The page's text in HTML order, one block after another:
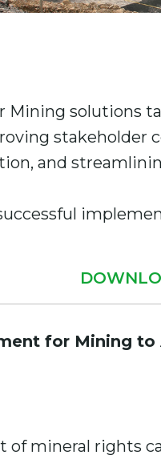
Mining solutions
stakeholder
and
for Mining
of mineral rights